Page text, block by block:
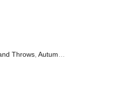
Throws, Autumn & Pumpkins